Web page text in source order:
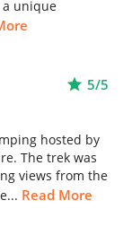
a unique
star 5/5
hosted by
The trek was
views from the
Read More